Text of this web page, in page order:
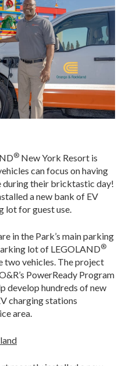
® New York Resort is
can focus on having
during their bricktastic day!
a new bank of EV
lot for guest use.
in the Park’s main parking
lot of LEGOLAND®
two vehicles. The project
PowerReady Program
develop hundreds of new
charging stations
area.